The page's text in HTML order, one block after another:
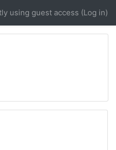
using guest access (Log in)